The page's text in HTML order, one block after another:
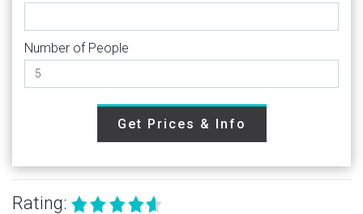
Number of People
Get Prices & Info
Rating: